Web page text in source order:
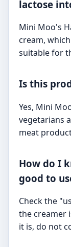
lactose
Mini Moo's
cream,
suitable for
Is this
Yes, Mini
vegetarians
meat
How do I
good to
Check the
the creamer
it is, do not